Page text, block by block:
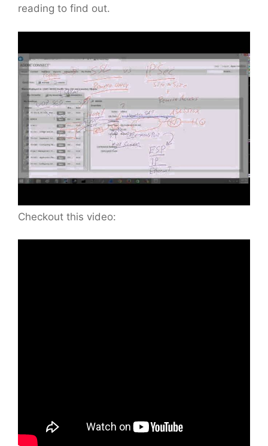
reading to find out.
Checkout this video: